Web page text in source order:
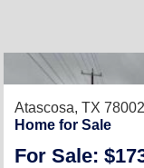
Atascosa, TX 78002
Home for Sale
For Sale: